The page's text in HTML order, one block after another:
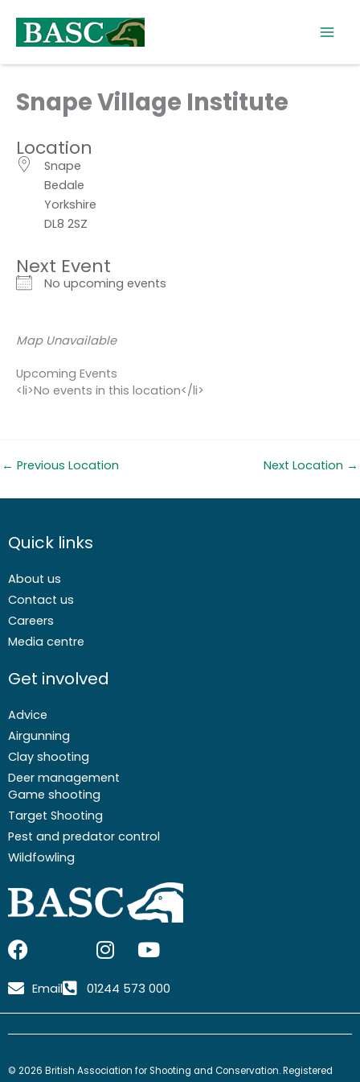
content
Snape Village Institute
Location
Snape
Bedale
Yorkshire
DL8 2SZ
Next Event
No upcoming events
Map Unavailable
Upcoming Events
<li>No events in this location</li>
← Previous Location Next Location →
Quick links
About us
Contact us
Careers
Media centre
Get involved
Advice
Airgunning
Clay shooting
Deer management
Game shooting
Target Shooting
Pest and predator control
Wildfowling
F
a
c
e
b
o
o
n
-
-
I
s
t
a
r
Y
u
t
u
e
Email 01244 573 000
© 2026 British Association for Shooting and Conservation. Registered